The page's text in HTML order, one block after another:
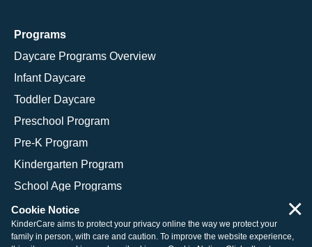
Programs
Daycare Programs Overview
Infant Daycare
Toddler Daycare
Preschool Program
Pre-K Program
Kindergarten Program
School Age Programs
Cookie Notice
KinderCare aims to protect your privacy online the way we protect your
family in person, with care and caution. To improve the website experience,
×